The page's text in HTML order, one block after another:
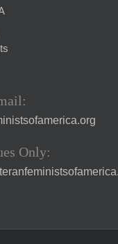
Only: